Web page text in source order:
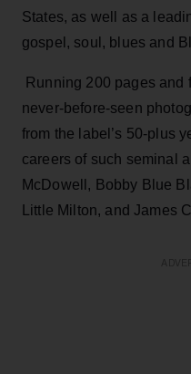
States, as well as a
gospel, soul, blues and
Running 200 pages and
never-before-seen
from the label’s 50-plus
careers of such seminal
McDowell, Bobby Blue
Little Milton, and James